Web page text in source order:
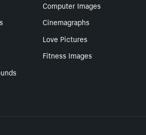
Computer Images
Cinemagraphs
Love Pictures
Fitness Images